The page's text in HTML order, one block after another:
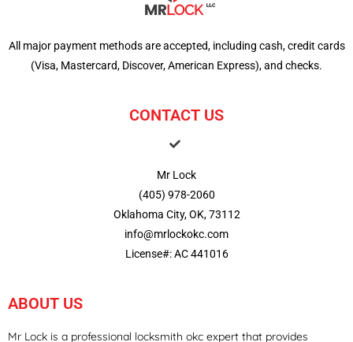
All major payment methods are accepted, including cash, credit cards
(Visa, Mastercard, Discover, American Express), and checks.
CONTACT US
Mr Lock
(405) 978-2060
Oklahoma City, OK, 73112
info@mrlockokc.com
License#: AC 441016
ABOUT US
Mr Lock is a professional locksmith okc expert that provides